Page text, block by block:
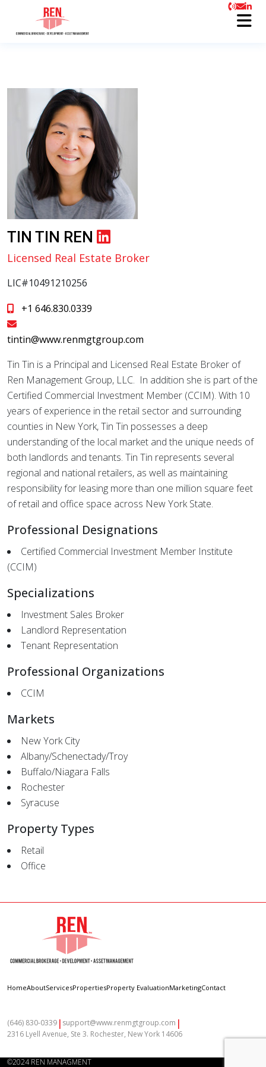
TIN TIN REN
Licensed Real Estate Broker
LIC#10491210256
+1 646.830.0339
tintin@www.renmgtgroup.com
Tin Tin is a Principal and Licensed Real Estate Broker of
Ren Management Group, LLC. In addition she is part of the
Certified Commercial Investment Member (CCIM). With 10
years of experience in the retail sector and surrounding
counties in New York, Tin Tin possesses a deep
understanding of the local market and the unique needs of
both landlords and tenants. Tin Tin represents several
regional and national retailers, as well as maintaining
responsibility for leasing more than one million square feet
of retail and office space across New York State.
Professional Designations
Certified Commercial Investment Member Institute
(CCIM)
Specializations
Investment Sales Broker
Landlord Representation
Tenant Representation
Professional Organizations
CCIM
Markets
New York City
Albany/Schenectady/Troy
Buffalo/Niagara Falls
Rochester
Syracuse
Property Types
Retail
Office
HomeAboutServicesPropertiesProperty EvaluationMarketingContact
(646) 830-0339 | support@www.renmgtgroup.com |
2316 Lyell Avenue, Ste 3. Rochester, New York 14606
©2024 REN MANAGMENT